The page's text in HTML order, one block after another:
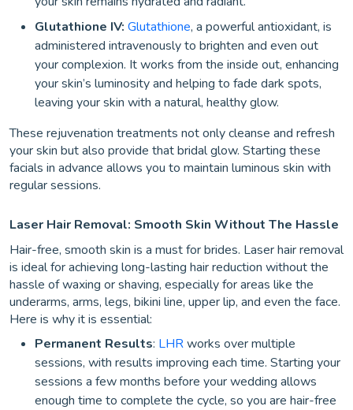
Glutathione IV: Glutathione, a powerful antioxidant, is
administered intravenously to brighten and even out
your complexion. It works from the inside out, enhancing
your skin’s luminosity and helping to fade dark spots,
leaving your skin with a natural, healthy glow.
These rejuvenation treatments not only cleanse and refresh
your skin but also provide that bridal glow. Starting these
facials in advance allows you to maintain luminous skin with
regular sessions.
Laser Hair Removal: Smooth Skin Without The Hassle
Hair-free, smooth skin is a must for brides. Laser hair removal
is ideal for achieving long-lasting hair reduction without the
hassle of waxing or shaving, especially for areas like the
underarms, arms, legs, bikini line, upper lip, and even the face.
Here is why it is essential:
Permanent Results: LHRworks over multiple
sessions, with results improving each time. Starting your
sessions a few months before your wedding allows
enough time to complete the cycle, so you are hair-free